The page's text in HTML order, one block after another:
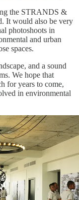
the STRANDS &
It would also be very
photoshoots in
and urban
spaces.
and a sound
We hope that
for years to come,
in environmental